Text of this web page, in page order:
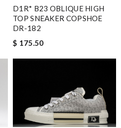
D1R* B23 OBLIQUE HIGH
TOP SNEAKER COPSHOE
DR-182
$ 175.50